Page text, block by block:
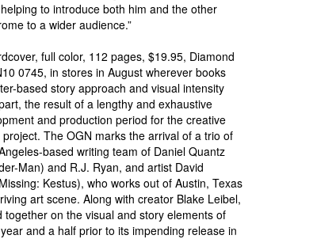
to introduce both him and the other
to a wider audience.”
full color, 112 pages, $19.95, Diamond
0745, in stores in August wherever books
based story approach and visual intensity
the result of a lengthy and exhaustive
and production period for the creative
The OGN marks the arrival of a trio of
based writing team of Daniel Quantz
Man) and R.J. Ryan, and artist David
Kestus), who works out of Austin, Texas
art scene. Along with creator Blake Leibel,
together on the visual and story elements of
and a half prior to its impending release in